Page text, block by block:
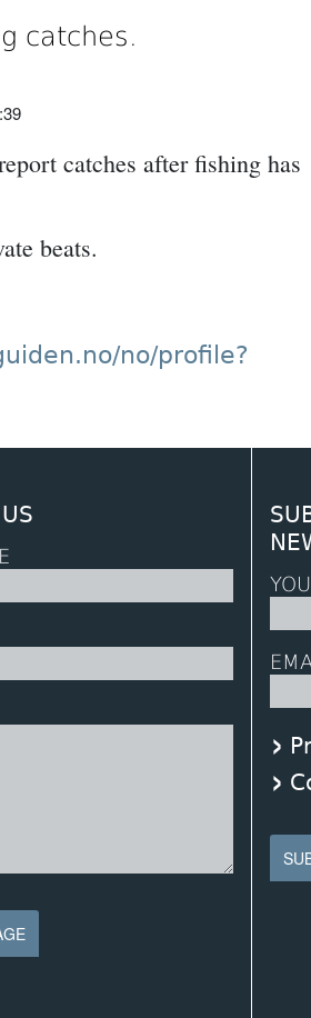
catches.
catches after fishing has
beats.
no/profile?